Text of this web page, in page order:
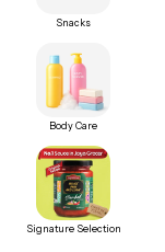
Snacks
Body Care
Signature Selection